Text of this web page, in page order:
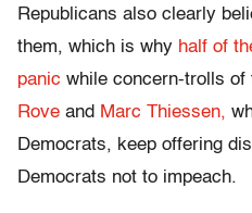
Republicans also clearly
them, which is why half of
panic while concern-trolls of
Rove and Marc Thiessen,
Democrats, keep offering
Democrats not to impeach.